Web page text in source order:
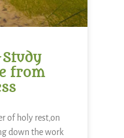
from
of holy rest,on
down the work